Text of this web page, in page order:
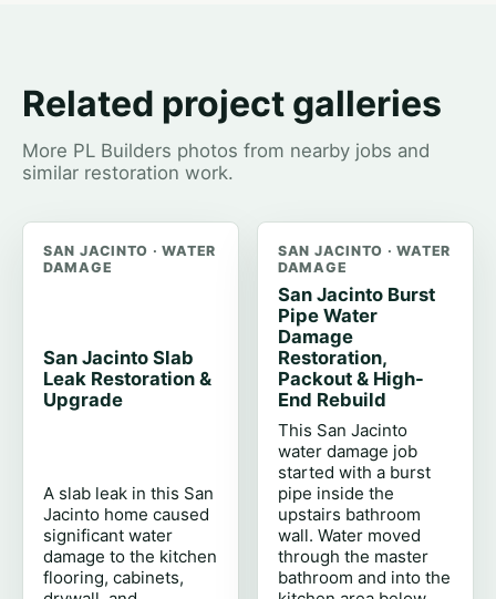
Related project galleries
More PL Builders photos from nearby jobs and
similar restoration work.
SAN JACINTO · WATER
DAMAGE
San Jacinto Slab
Leak Restoration &
Upgrade
A slab leak in this San
Jacinto home caused
significant water
damage to the kitchen
flooring, cabinets,
SAN JACINTO · WATER
DAMAGE
San Jacinto Burst
Pipe Water
Damage
Restoration,
Packout & High-
End Rebuild
This San Jacinto
water damage job
started with a burst
pipe inside the
upstairs bathroom
wall. Water moved
through the master
bathroom and into the